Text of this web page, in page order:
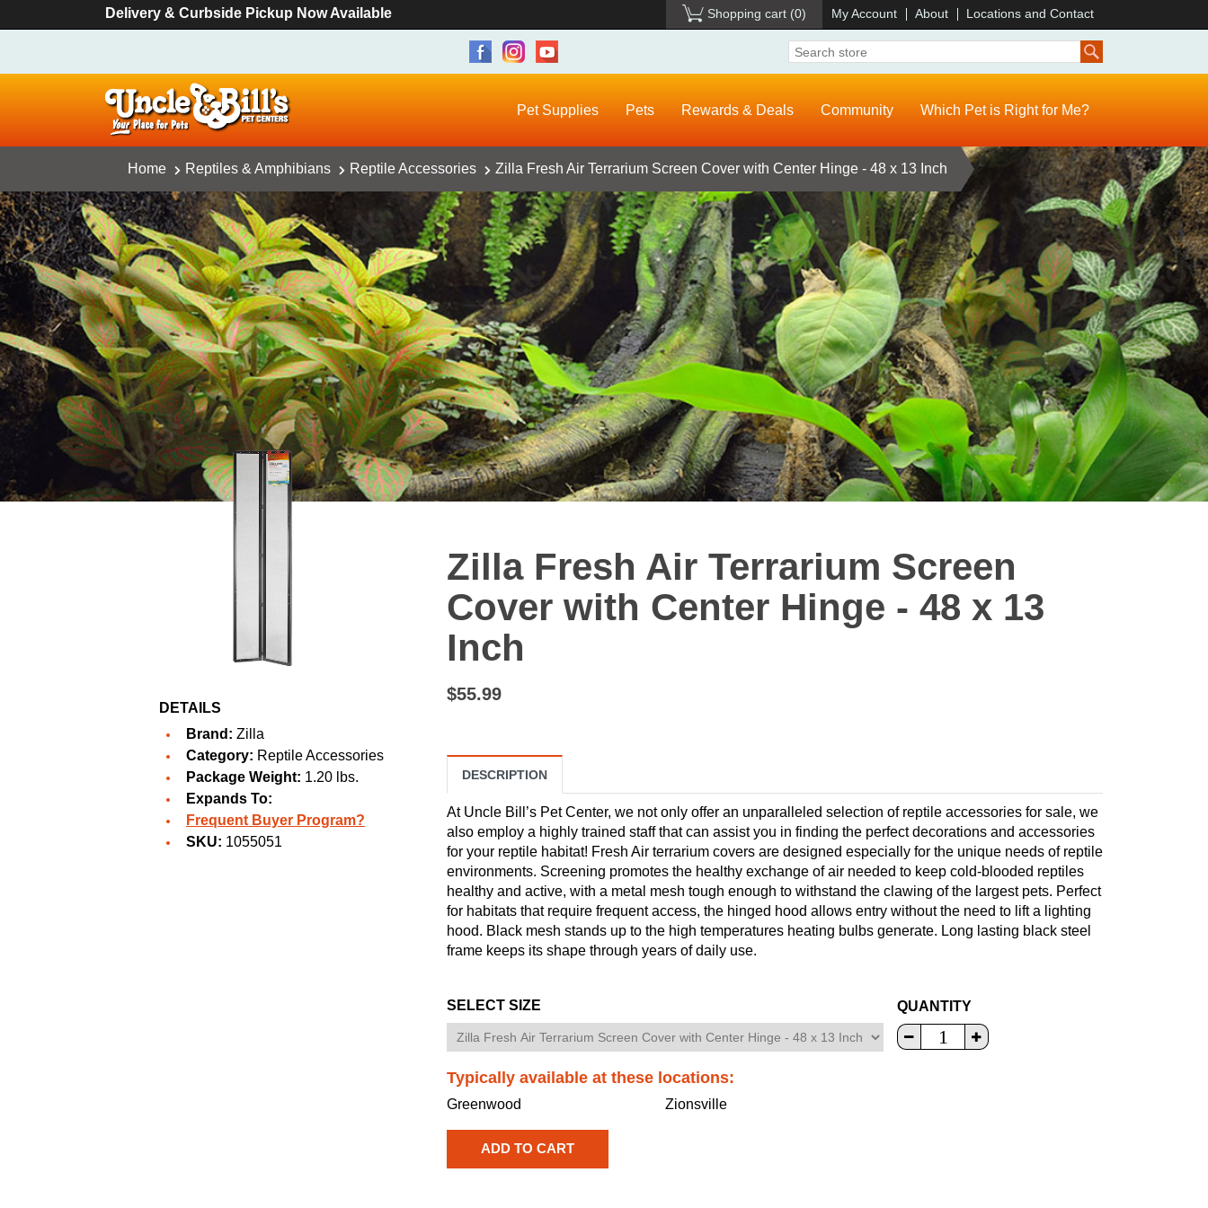
Delivery & Curbside Pickup Now Available Shopping cart (0) My Account About Locations and Contact
Pet Supplies Pets Rewards & Deals Community Which Pet is Right for Me?
Home Reptiles & Amphibians Reptile Accessories Zilla Fresh Air Terrarium Screen Cover with Center Hinge - 48 x 13 Inch
DETAILS
Brand: Zilla
Category: Reptile Accessories
Package Weight: 1.20 lbs.
Expands To:
Frequent Buyer Program?
SKU: 1055051
Zilla Fresh Air Terrarium Screen
Cover with Center Hinge - 48 x 13
Inch
$55.99
DESCRIPTION
At Uncle Bill’s Pet Center, we not only offer an unparalleled selection of reptile accessories for sale, we
also employ a highly trained staff that can assist you in finding the perfect decorations and accessories
for your reptile habitat! Fresh Air terrarium covers are designed especially for the unique needs of reptile
environments. Screening promotes the healthy exchange of air needed to keep cold-blooded reptiles
healthy and active, with a metal mesh tough enough to withstand the clawing of the largest pets. Perfect
for habitats that require frequent access, the hinged hood allows entry without the need to lift a lighting
hood. Black mesh stands up to the high temperatures heating bulbs generate. Long lasting black steel
frame keeps its shape through years of daily use.
SELECT SIZE QUANTITY
Typically available at these locations:
Greenwood Zionsville